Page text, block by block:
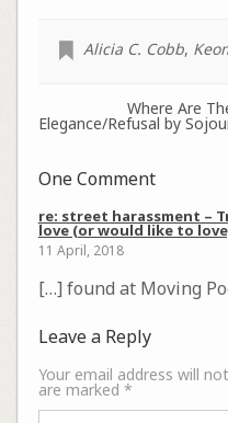
Alicia C. Cobb,
Where Are
Elegance/Refusal by
One Comment
re: street harassment –
love (or would like to
11 April, 2018
[…] found at Moving
Leave a Reply
Your email address will
are marked *